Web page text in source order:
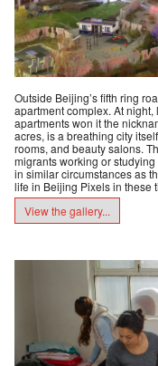
Outside Beijing’s fifth ring
apartment complex. At
apartments won it the
acres, is a breathing city
rooms, and beauty salons.
migrants working or
in similar circumstances as
life in Beijing Pixels in these
View the gallery...